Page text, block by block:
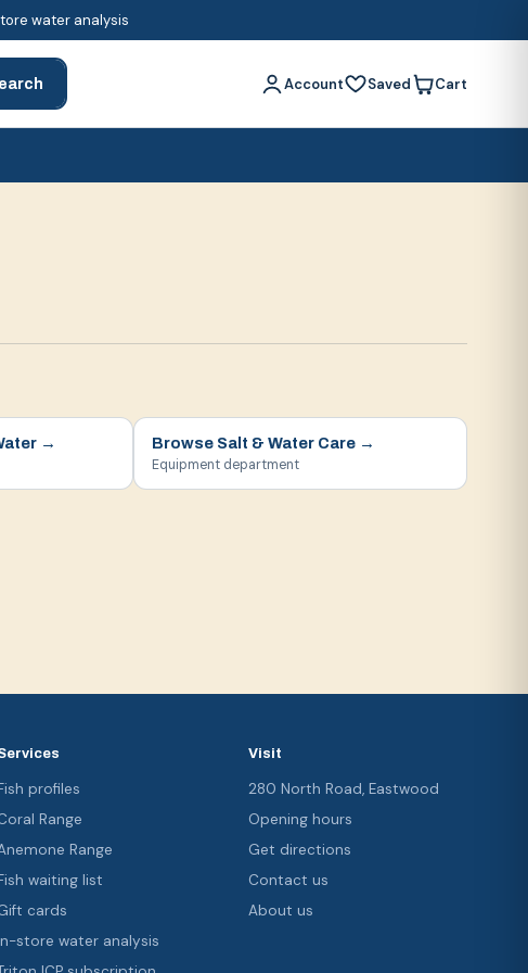
water analysis
Account Saved Cart
→
Browse Salt & Water Care →
Equipment department
profiles
Range
Range
waiting list
cards
store water analysis
Visit
280 North Road, Eastwood
Opening hours
Get directions
Contact us
About us